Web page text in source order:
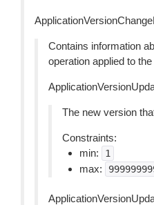
Contains information
operation applied to
The new version
Constraints:
min:
1
max: